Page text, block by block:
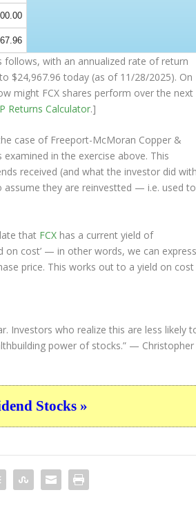
with an annualized rate of return
$24,967.96 today (as of 11/28/2025). On
might FCX shares perform over the next
Returns Calculator.]
case of Freeport-McMoran Copper &
in the exercise above. This
received (and what the investor did
assume they are reinvestted — i.e. used to
that FCX has a current yield of
on cost’ — in other words, we can
price. This works out to a yield on cost
Investors who realize this are less likely
power of stocks.” — Christopher
Stocks »